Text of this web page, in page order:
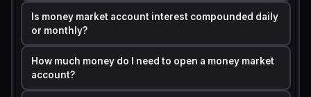
Scenario:You deposit,000into a money market
account offering
years.
Step 1 — Convert APY to decimal: 4.85 ÷ 100 = 0.0485
Step 2 — Apply the compound interest formula with n = 365: A
Is money market account interest compounded daily
or monthly?
How much money do I need to open a money market
account?